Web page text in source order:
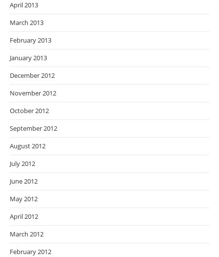
April 2013
March 2013
February 2013
January 2013
December 2012
November 2012
October 2012
September 2012
August 2012
July 2012
June 2012
May 2012
April 2012
March 2012
February 2012